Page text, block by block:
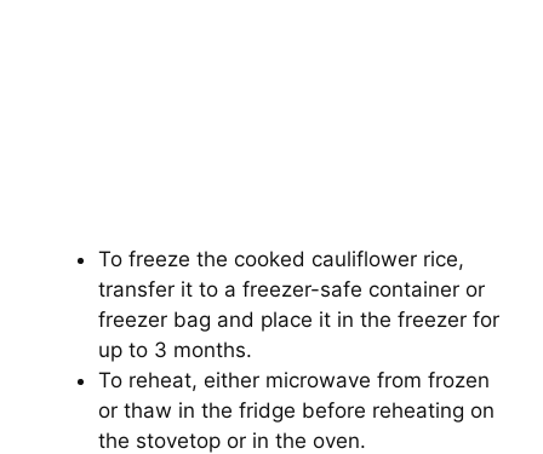
To freeze the cooked cauliflower rice,
transfer it to a freezer-safe container or
freezer bag and place it in the freezer for
up to 3 months.
To reheat, either microwave from frozen
or thaw in the fridge before reheating on
the stovetop or in the oven.